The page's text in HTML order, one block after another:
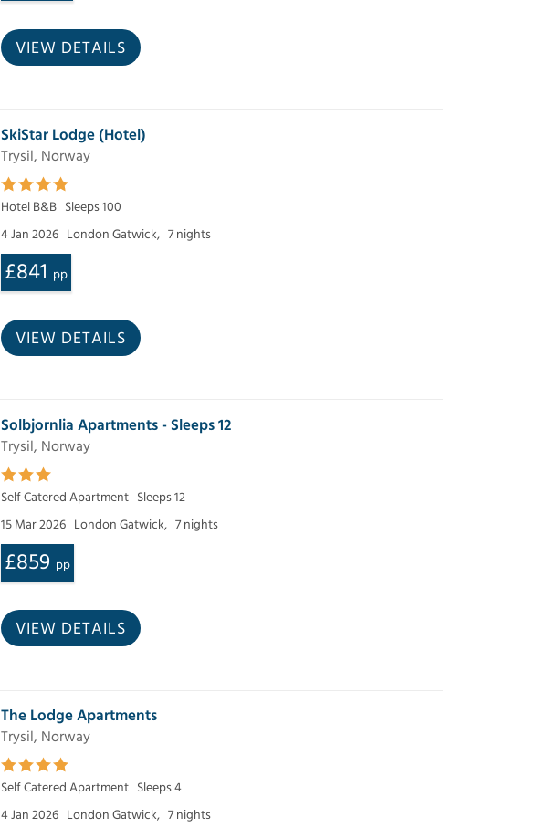
VIEW DETAILS
SkiStar Lodge (Hotel)
Trysil, Norway
Hotel B&B Sleeps 100
4 Jan 2026 London Gatwick, 7 nights
£841 pp
VIEW DETAILS
Solbjornlia Apartments - Sleeps 12
Trysil, Norway
Self Catered Apartment Sleeps 12
15 Mar 2026 London Gatwick, 7 nights
£859 pp
VIEW DETAILS
The Lodge Apartments
Trysil, Norway
Self Catered Apartment Sleeps 4
4 Jan 2026 London Gatwick, 7 nights